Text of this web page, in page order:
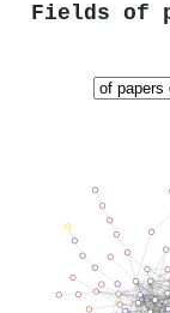
Fields of